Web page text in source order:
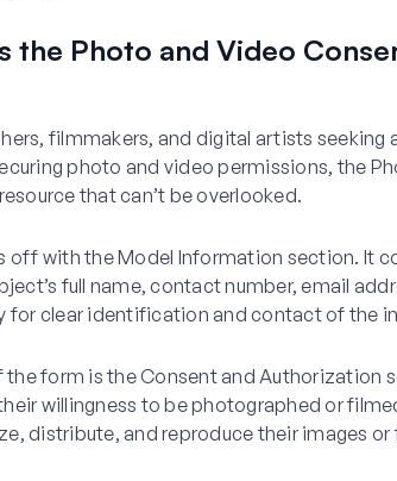
the Photo and Video
filmmakers, and digital artists seeking
photo and video permissions, the
that can’t be overlooked.
off with the Model Information section. It
full name, contact number, email
for clear identification and contact of the
form is the Consent and Authorization
willingness to be photographed or
distribute, and reproduce their images or